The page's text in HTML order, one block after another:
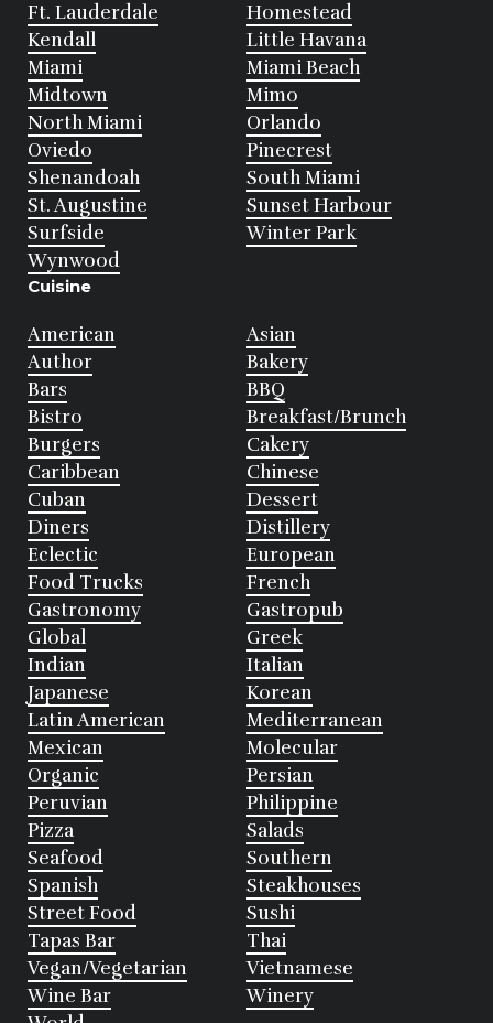
Ft. Lauderdale
Homestead
Kendall
Little Havana
Miami
Miami Beach
Midtown
Mimo
North Miami
Orlando
Oviedo
Pinecrest
Shenandoah
South Miami
St. Augustine
Sunset Harbour
Surfside
Winter Park
Wynwood
Cuisine
American
Asian
Author
Bakery
Bars
BBQ
Bistro
Breakfast/Brunch
Burgers
Cakery
Caribbean
Chinese
Cuban
Dessert
Diners
Distillery
Eclectic
European
Food Trucks
French
Gastronomy
Gastropub
Global
Greek
Indian
Italian
Japanese
Korean
Latin American
Mediterranean
Mexican
Molecular
Organic
Persian
Peruvian
Philippine
Pizza
Salads
Seafood
Southern
Spanish
Steakhouses
Street Food
Sushi
Tapas Bar
Thai
Vegan/Vegetarian
Vietnamese
Wine Bar
Winery